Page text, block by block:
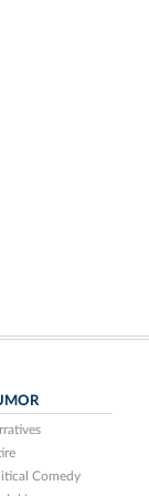
Comedy